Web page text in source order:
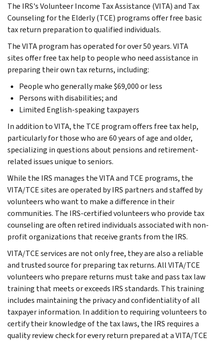
The IRS's Volunteer Income Tax Assistance (VITA) and Tax
Counseling for the Elderly (TCE) programs offer free basic
tax return preparation to qualified individuals.
The VITA program has operated for over 50 years. VITA
sites offer free tax help to people who need assistance in
preparing their own tax returns, including:
People who generally make $69,000 or less
Persons with disabilities; and
Limited English-speaking taxpayers
In addition to VITA, the TCE program offers free tax help,
particularly for those who are 60 years of age and older,
specializing in questions about pensions and retirement-
related issues unique to seniors.
While the IRS manages the VITA and TCE programs, the
VITA/TCE sites are operated by IRS partners and staffed by
volunteers who want to make a difference in their
communities. The IRS-certified volunteers who provide tax
counseling are often retired individuals associated with non-
profit organizations that receive grants from the IRS.
VITA/TCE services are not only free, they are also a reliable
and trusted source for preparing tax returns. All VITA/TCE
volunteers who prepare returns must take and pass tax law
training that meets or exceeds IRS standards. This training
includes maintaining the privacy and confidentiality of all
taxpayer information. In addition to requiring volunteers to
certify their knowledge of the tax laws, the IRS requires a
quality review check for every return prepared at a VITA/TCE